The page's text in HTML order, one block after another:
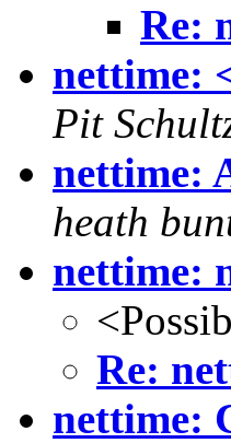
Re:
nettime:
Pit
nettime:
heath
nettime:
Re:
nettime: